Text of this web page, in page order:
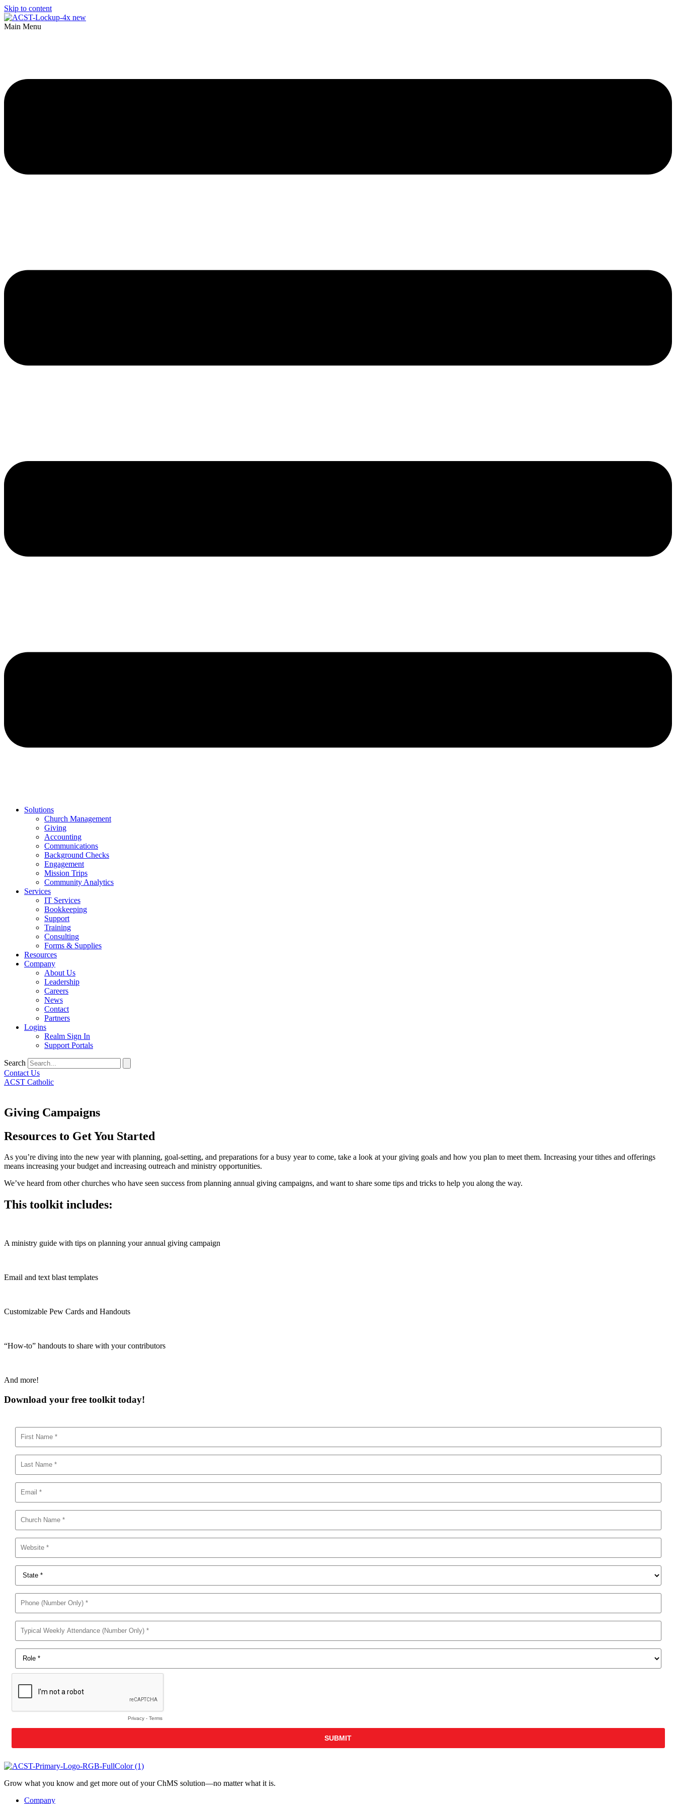
Skip to content
Main Menu
Solutions
Church Management
Giving
Accounting
Communications
Background Checks
Engagement
Mission Trips
Community Analytics
Services
IT Services
Bookkeeping
Support
Training
Consulting
Forms & Supplies
Resources
Company
About Us
Leadership
Careers
News
Contact
Partners
Logins
Realm Sign In
Support Portals
Search
Contact Us
ACST Catholic
Giving Campaigns
Resources to Get You Started
As you’re diving into the new year with planning, goal-setting, and preparations for a busy year to come, take a look at your giving goals and how you plan to meet them. Increasing your tithes and offerings
means increasing your budget and increasing outreach and ministry opportunities.
We’ve heard from other churches who have seen success from planning annual giving campaigns, and want to share some tips and tricks to help you along the way.
This toolkit includes:
A ministry guide with tips on planning your annual giving campaign
Email and text blast templates
Customizable Pew Cards and Handouts
“How-to” handouts to share with your contributors
And more!
Download your free toolkit today!
Grow what you know and get more out of your ChMS solution—no matter what it is.
Company